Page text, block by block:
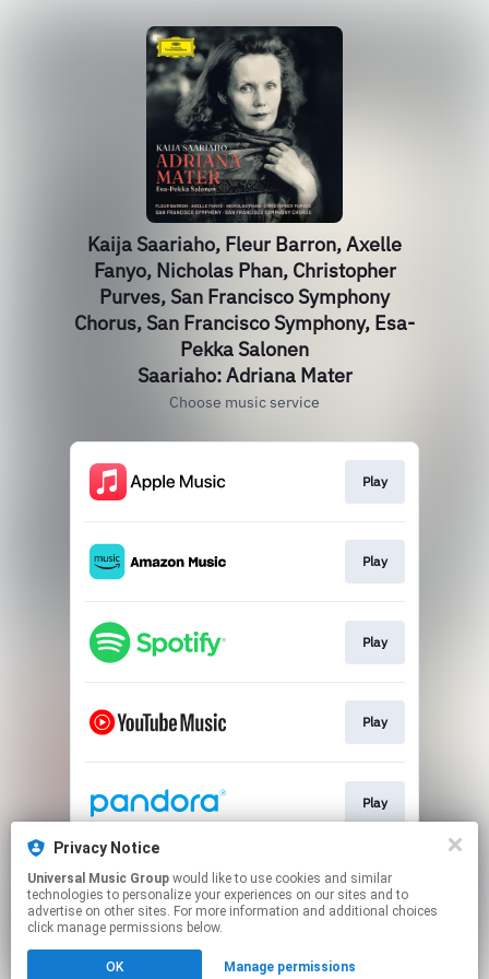
Kaija Saariaho, Fleur Barron, Axelle
Fanyo, Nicholas Phan, Christopher
Purves, San Francisco Symphony
Chorus, San Francisco Symphony, Esa-
Pekka Salonen
Saariaho: Adriana Mater
Choose music service
Play
Play
Play
Play
Play
Play
Privacy Notice
Universal Music Group
technologies to personalize your experiences on our sites and to
advertise on other sites. For more information and additional choices
click manage permissions below.
OK Manage permissions